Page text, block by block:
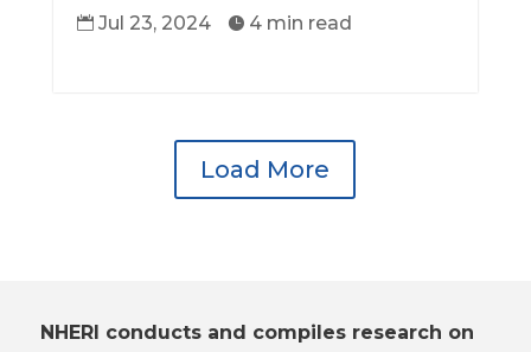
 Jul 23, 2024  4 min read
Load More
NHERI conducts and compiles research on